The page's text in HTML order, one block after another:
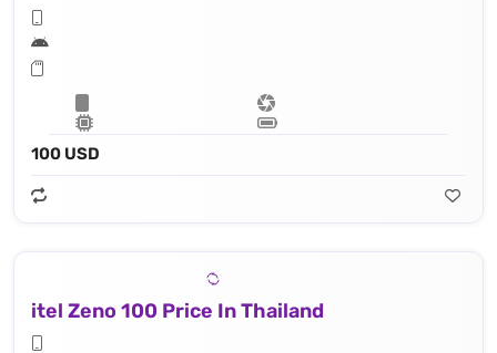
100 USD
itel Zeno 100 Price In Thailand